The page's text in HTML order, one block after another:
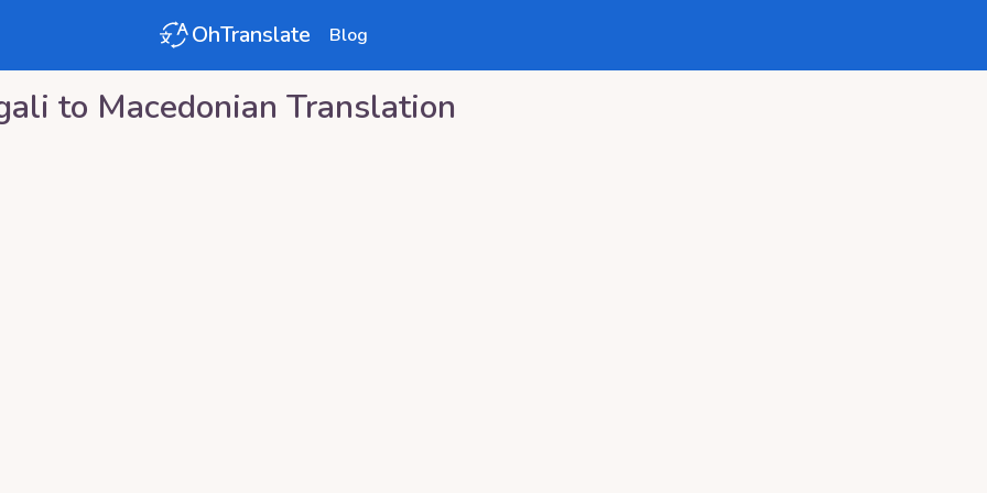
OhTranslate Blog
to Macedonian Translation